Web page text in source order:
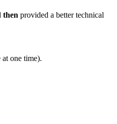
then provided a better technical
one time).